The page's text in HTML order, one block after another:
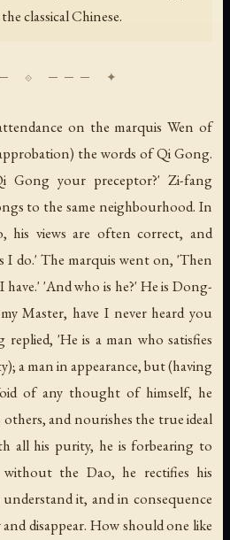
classical Chinese.
on the marquis Wen of
the words of Qi Gong.
Gong your preceptor?' Zi-fang
to the same neighbourhood. In
his views are often correct, and
I do.' The marquis went on, 'Then
'And who is he?' He is Dong-
Master, have I never heard you
'He is a man who satisfies
a man in appearance, but (having
of any thought of himself, he
and nourishes the true ideal
all his purity, he is forbearing to
the Dao, he rectifies his
it, and in consequence
disappear. How should one like